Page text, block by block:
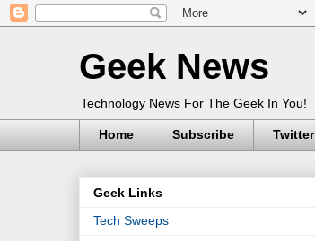
Geek News
Technology News For The Geek In You!
Home Subscribe Twitter
Geek Links
Tech Sweeps